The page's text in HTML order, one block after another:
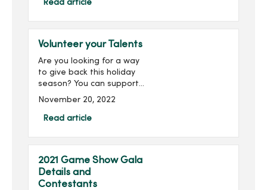
2019, our lives were forever
Read article
Volunteer your Talents
Are you looking for a way
to give back this holiday
season? You can support
our MercyOne Des Moines
hat and glove donations.
November 20, 2022
Read article
2021 Game Show Gala
Details and
Contestants